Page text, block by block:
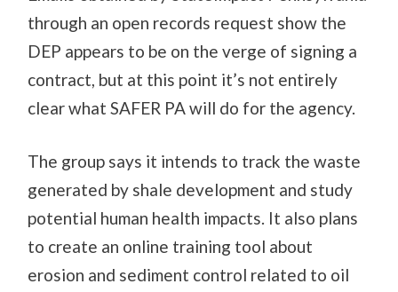
through an open records request show the
DEP appears to be on the verge of signing a
contract, but at this point it’s not entirely
clear what SAFER PA will do for the agency.
The group says it intends to track the waste
generated by shale development and study
potential human health impacts. It also plans
to create an online training tool about
erosion and sediment control related to oil